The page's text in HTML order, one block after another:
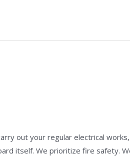
out your regular electrical
itself. We prioritize fire safety.